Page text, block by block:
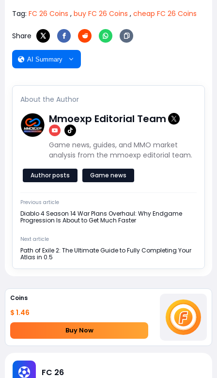
Tag: FC 26 Coins , buy FC 26 Coins , cheap FC 26 Coins
Share
AI Summary
About the Author
Mmoexp Editorial Team
Game news, guides, and MMO market
analysis from the mmoexp editorial team.
Author posts Game news
Previous article
Diablo 4 Season 14 War Plans Overhaul: Why Endgame
Progression Is About to Get Much Faster
Next article
Path of Exile 2: The Ultimate Guide to Fully Completing Your
Atlas in 0.5
Coins
$ 1.46
Buy Now
FC 26